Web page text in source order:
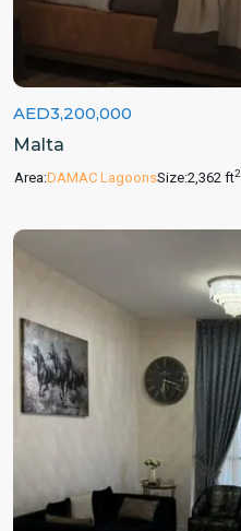
AED3,200,000
Malta
Area:DAMAC LagoonsSize:2,362 ft2